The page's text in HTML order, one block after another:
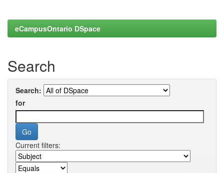
eCampusOntario DSpace
Search
Search:
for
Current filters: